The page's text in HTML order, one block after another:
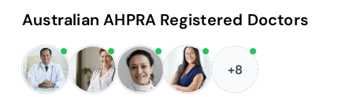
Australian AHPRA Registered Doctors
+8